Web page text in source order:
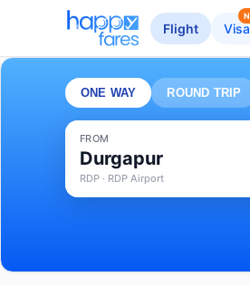
Flight Visa
ONE WAY ROUND TRIP
FROM
Durgapur
RDP · RDP Airport